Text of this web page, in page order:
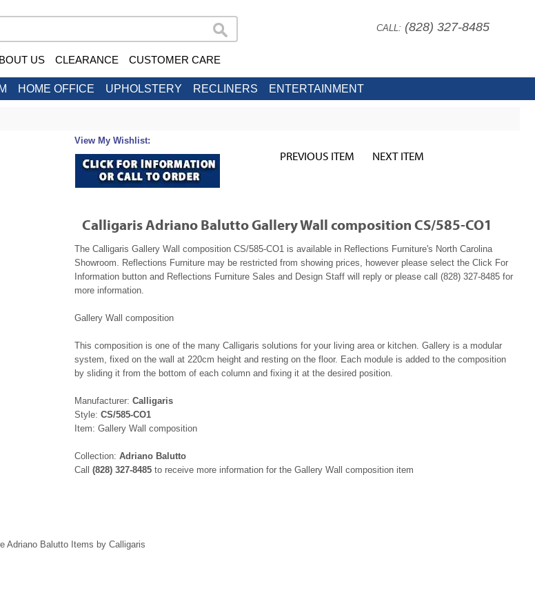
CALL: (828) 327-8485
US CLEARANCE CUSTOMER CARE
HOME OFFICE UPHOLSTERY RECLINERS ENTERTAINMENT
View My Wishlist:
PREVIOUS ITEM NEXT ITEM
Calligaris Adriano Balutto Gallery Wall composition CS/585-CO1
The Calligaris Gallery Wall composition CS/585-CO1 is available in Reflections Furniture's North Carolina
Showroom. Reflections Furniture may be restricted from showing prices, however please select the Click For
Information button and Reflections Furniture Sales and Design Staff will reply or please call (828) 327-8485 for
more information.
Gallery Wall composition
This composition is one of the many Calligaris solutions for your living area or kitchen. Gallery is a modular
system, fixed on the wall at 220cm height and resting on the floor. Each module is added to the composition
by sliding it from the bottom of each column and fixing it at the desired position.
Manufacturer: Calligaris
Style: CS/585-CO1
Item: Gallery Wall composition
Collection: Adriano Balutto
Call (828) 327-8485 to receive more information for the Gallery Wall composition item
Adriano Balutto Items by Calligaris